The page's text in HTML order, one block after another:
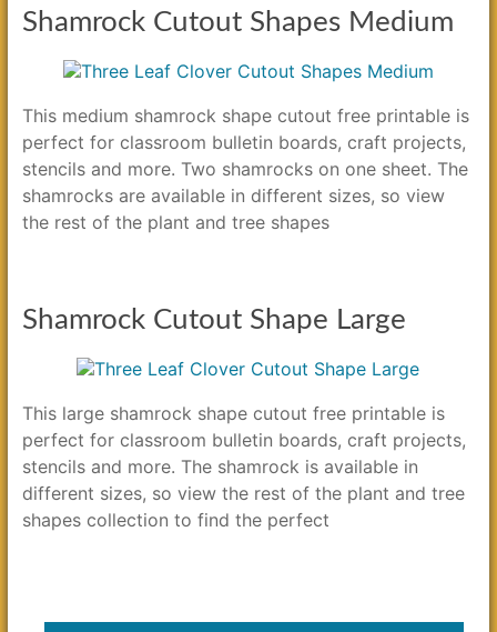
Shamrock Cutout Shapes Medium
This medium shamrock shape cutout free printable is
perfect for classroom bulletin boards, craft projects,
stencils and more. Two shamrocks on one sheet. The
shamrocks are available in different sizes, so view
the rest of the plant and tree shapes
Shamrock Cutout Shape Large
This large shamrock shape cutout free printable is
perfect for classroom bulletin boards, craft projects,
stencils and more. The shamrock is available in
different sizes, so view the rest of the plant and tree
shapes collection to find the perfect